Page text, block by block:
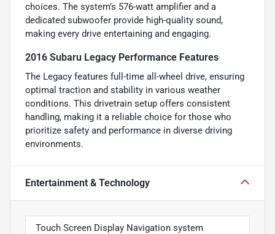
choices. The system’s 576-watt amplifier and a
dedicated subwoofer provide high-quality sound,
making every drive entertaining and engaging.
2016 Subaru Legacy Performance Features
The Legacy features full-time all-wheel drive, ensuring
optimal traction and stability in various weather
conditions. This drivetrain setup offers consistent
handling, making it a reliable choice for those who
prioritize safety and performance in diverse driving
environments.
Entertainment & Technology
Touch Screen Display Navigation system